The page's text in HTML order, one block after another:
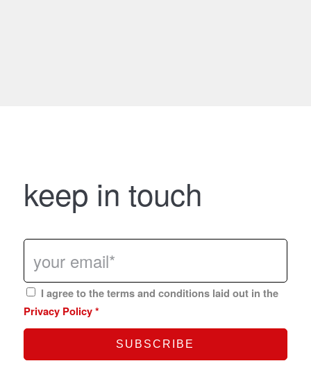
keep in touch
I agree to the terms and conditions laid out in the
Privacy Policy *